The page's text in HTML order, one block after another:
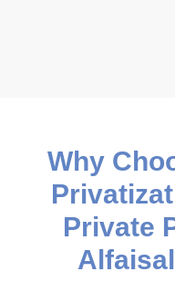
Why
Private